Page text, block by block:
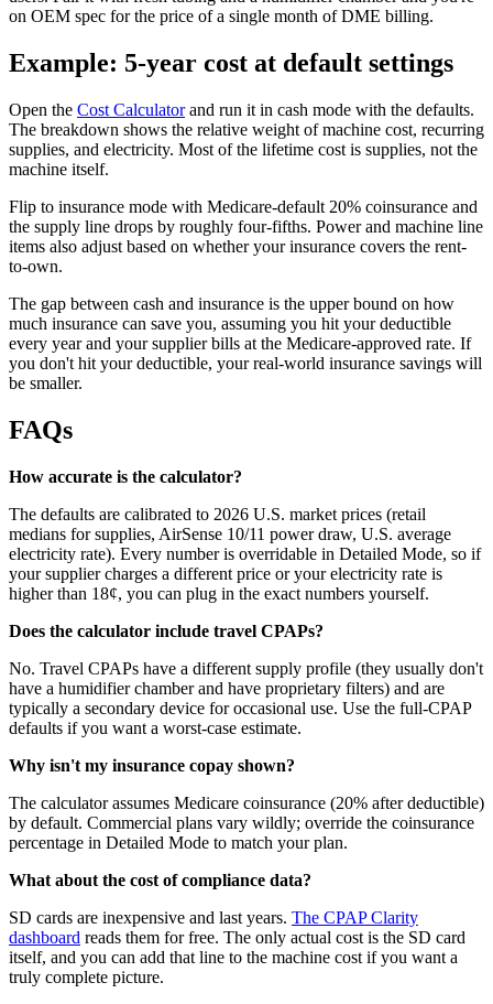
on OEM spec for the price of a single month of DME billing.
Example: 5-year cost at default settings
Open the Cost Calculatorand run it in cash mode with the defaults.
The breakdown shows the relative weight of machine cost, recurring
supplies, and electricity. Most of the lifetime cost is supplies, not the
machine itself.
Flip to insurance mode with Medicare-default 20% coinsurance and
the supply line drops by roughly four-fifths. Power and machine line
items also adjust based on whether your insurance covers the rent-
to-own.
The gap between cash and insurance is the upper bound on how
much insurance can save you, assuming you hit your deductible
every year and your supplier bills at the Medicare-approved rate. If
you don't hit your deductible, your real-world insurance savings will
be smaller.
FAQs
How accurate is the calculator?
The defaults are calibrated to 2026 U.S. market prices (retail
medians for supplies, AirSense 10/11 power draw, U.S. average
electricity rate). Every number is overridable in Detailed Mode, so if
your supplier charges a different price or your electricity rate is
higher than 18¢, you can plug in the exact numbers yourself.
Does the calculator include travel CPAPs?
No. Travel CPAPs have a different supply profile (they usually don't
have a humidifier chamber and have proprietary filters) and are
typically a secondary device for occasional use. Use the full-CPAP
defaults if you want a worst-case estimate.
Why isn't my insurance copay shown?
The calculator assumes Medicare coinsurance (20% after deductible)
by default. Commercial plans vary wildly; override the coinsurance
percentage in Detailed Mode to match your plan.
What about the cost of compliance data?
SD cards are inexpensive and last years. The CPAP Clarity
dashboard reads them for free. The only actual cost is the SD card
itself, and you can add that line to the machine cost if you want a
truly complete picture.